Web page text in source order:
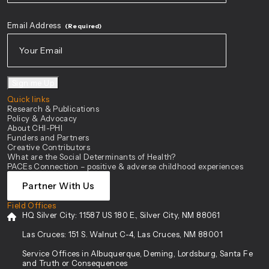
Quick links
Research & Publications
Policy & Advocacy
About CHI-PHI
Funders and Partners
Creative Contributors
What are the Social Determinants of Health?
PACEs Connection – positive & adverse childhood experiences
Partner With Us
Field Offices
HQ Silver City:11587 US 180 E., Silver City, NM 88061
Las Cruces: 151 S. Walnut C-4, Las Cruces, NM 88001
Service Offices in Albuquerque, Deming, Lordsburg, Santa Fe
and Truth or Consequences
Email Address (Required)